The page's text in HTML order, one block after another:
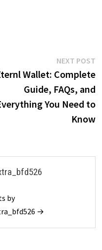
NEXT POST
Wallet: Complete
Guide, FAQs, and
You Need to
Know
by
→